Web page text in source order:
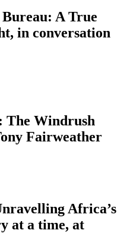
A True
in conversation
The Windrush
Fairweather
Africa’s
at a time, at